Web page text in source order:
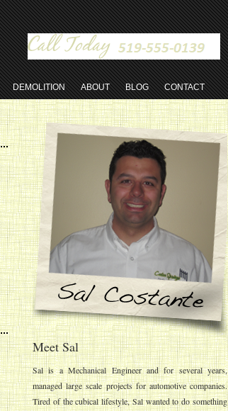
DEMOLITION ABOUT BLOG CONTACT
Meet Sal
Sal is a Mechanical Engineer and for several years,
managed large scale projects for automotive companies.
Tired of the cubical lifestyle, Sal wanted to do something